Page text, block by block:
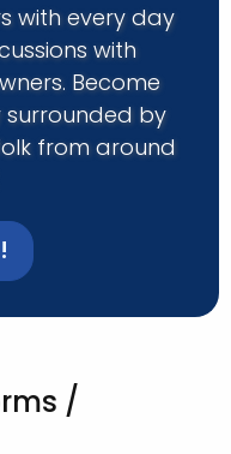
with every day
with
Become
by
from around
/